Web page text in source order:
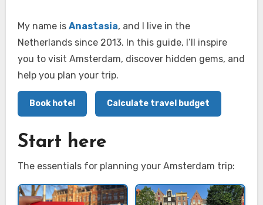
My name is Anastasia, and I live in the
Netherlands since 2013. In this guide, I’ll inspire
you to visit Amsterdam, discover hidden gems, and
help you plan your trip.
Book hotel Calculate travel budget
Start here
The essentials for planning your Amsterdam trip: